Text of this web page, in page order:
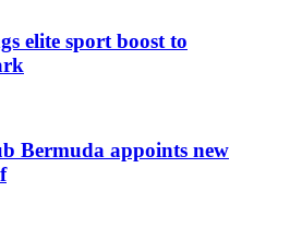
elite sport boost to
Bermuda appoints new